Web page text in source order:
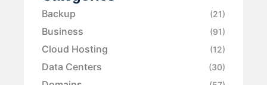
Backup (21)
Business (91)
Cloud Hosting (12)
Data Centers (30)